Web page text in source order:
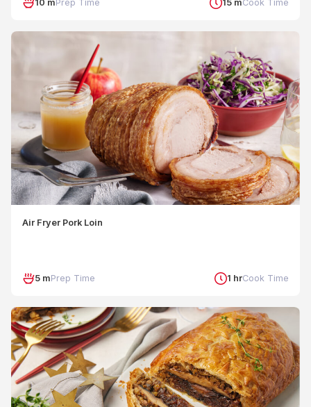
10 mPrep Time 15 mCook Time
Air Fryer Pork Loin
5 mPrep Time 1 hrCook Time